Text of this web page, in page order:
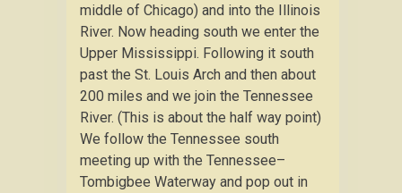
middle of Chicago) and into the Illinois
River. Now heading south we enter the
Upper Mississippi. Following it south
past the St. Louis Arch and then about
200 miles and we join the Tennessee
River. (This is about the half way point)
We follow the Tennessee south
meeting up with the Tennessee–
Tombigbee Waterway and pop out in